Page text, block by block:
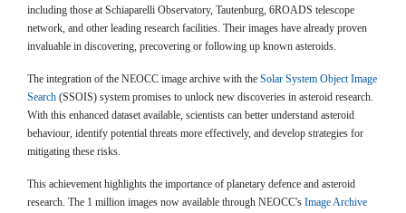
including those at Schiaparelli Observatory, Tautenburg, 6ROADS telescope
network, and other leading research facilities. Their images have already proven
invaluable in discovering, precovering or following up known asteroids.
The integration of the NEOCC image archive with the Solar System Object Image
Search (SSOIS) system promises to unlock new discoveries in asteroid research.
With this enhanced dataset available, scientists can better understand asteroid
behaviour, identify potential threats more effectively, and develop strategies for
mitigating these risks.
This achievement highlights the importance of planetary defence and asteroid
research. The 1 million images now available through NEOCC's Image Archive